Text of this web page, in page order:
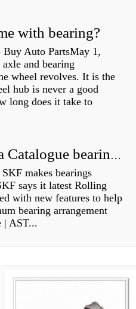
with bearing?
Auto PartsMay 1,
and bearing
wheel revolves. It is the
hub is never a good
long does it take to
How do you select a Catalogue bearing?
makes bearings
says it latest Rolling
with new features to help
bearing arrangement
| AST...